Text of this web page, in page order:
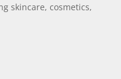
skincare, cosmetics,